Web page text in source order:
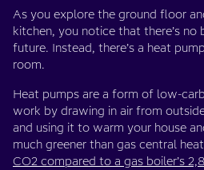
As you explore the ground floor
kitchen, you notice that there’s
future. Instead, there’s a heat
room.
Heat pumps are a form of low-
work by drawing in air from
and using it to warm your house
much greener than gas central
CO2 compared to a gas boiler’s